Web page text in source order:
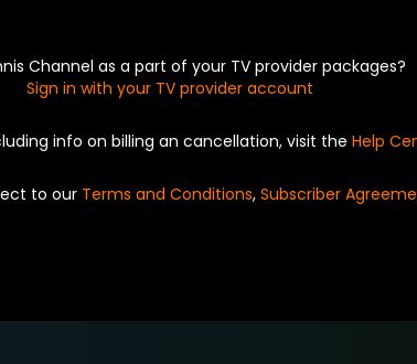
Channel as a part of your TV provider packages?
Sign in with your TV provider account
info on billing an cancellation, visit the Help
to our Terms and Conditions, Subscriber